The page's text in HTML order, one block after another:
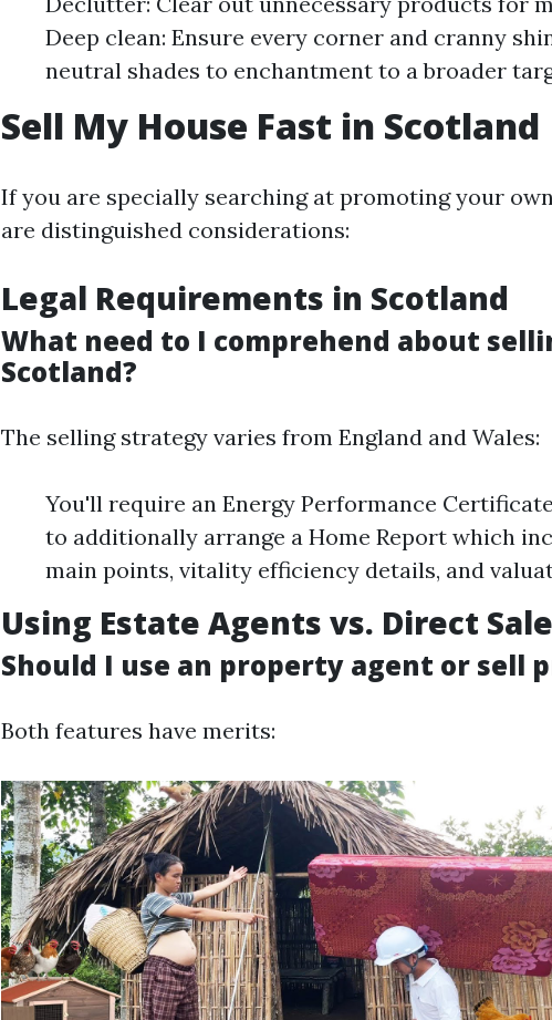
Deep clean: Ensure every corner and cranny
neutral shades to enchantment to a broader
Sell My House Fast in Scotland
If you are specially searching at promoting your
are distinguished considerations:
Legal Requirements in Scotland
What need to I comprehend about
Scotland?
The selling strategy varies from England and Wales:
You'll require an Energy Performance Certificate
to additionally arrange a Home Report which
main points, vitality efficiency details, and
Using Estate Agents vs. Direct
Should I use an property agent or sell
Both features have merits: